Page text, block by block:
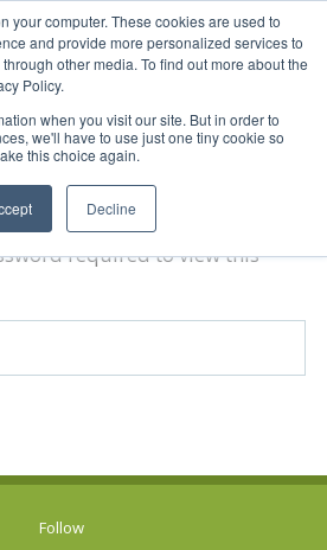
your computer. These cookies are used to
and provide more personalized services to
other media. To find out more about the
Policy.
when you visit our site. But in order to
we'll have to use just one tiny cookie so
this choice again.
Decline
Required
required to view this
Follow